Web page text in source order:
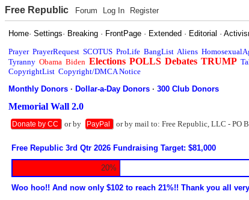
Free Republic Forum Log In Register
Home·Settings· Breaking · FrontPage · Extended · Editorial ·
Prayer PrayerRequest SCOTUS ProLife BangList Aliens
Tyranny Obama Biden Elections POLLS Debates TRUMP
CopyrightList Copyright/DMCA Notice
Monthly Donors ·Dollar-a-Day Donors ·300 Club Donors
Memorial Wall 2.0
Donate by CC or by PayPal or by mail to: Free Republic, LLC - PO
Free Republic 3rd Qtr 2026 Fundraising Target: $81,000
20%
Woo hoo!! And now only $102 to reach 21%!! Thank you all